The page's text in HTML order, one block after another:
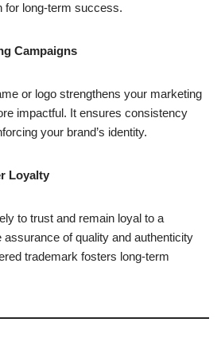
for long-term success.
Campaigns
or logo strengthens your marketing
impactful. It ensures consistency
your brand’s identity.
Loyalty
to trust and remain loyal to a
of quality and authenticity
trademark fosters long-term